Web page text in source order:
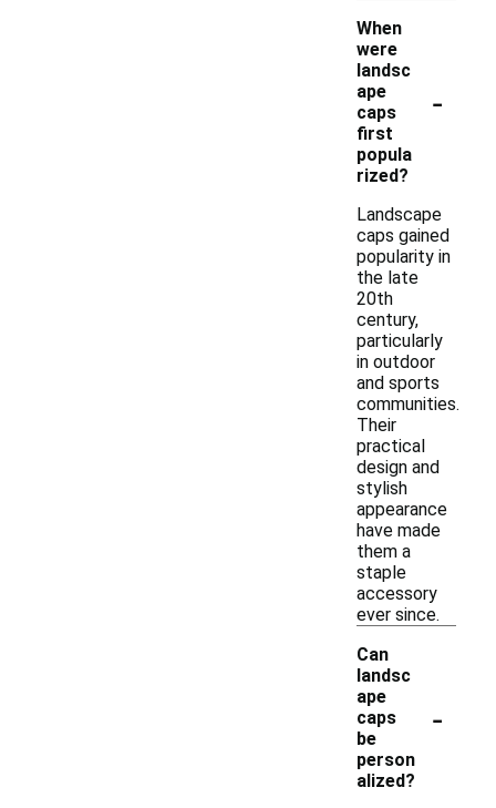
When
were
landsc
ape
caps
first
popula
rized?
-
Landscape
caps gained
popularity in
the late
20th
century,
particularly
in outdoor
and sports
communities.
Their
practical
design and
stylish
appearance
have made
them a
staple
accessory
ever since.
Can
landsc
ape
caps
be
person
alized?
-